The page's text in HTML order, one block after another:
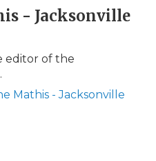
- Jacksonville
editor of the
Mathis - Jacksonville